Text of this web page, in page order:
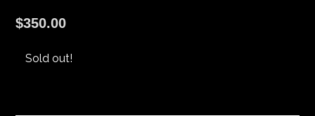
$350.00
Sold out!